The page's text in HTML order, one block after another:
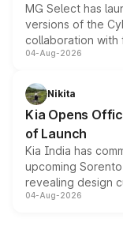
MG Select has
versions of the
collaboration with
models receive
just 50 units
the standard
04-Aug-2026
Nikita
Kia Opens
of Launch
Kia India has
upcoming
revealing design
powertrain,
04-Aug-2026